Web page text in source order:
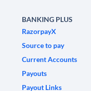
BANKING PLUS
RazorpayX
Source to pay
Current Accounts
Payouts
Payout Links